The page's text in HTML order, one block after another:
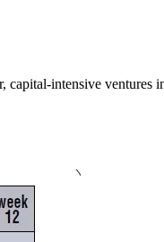
intensive ventures